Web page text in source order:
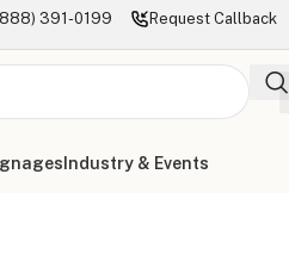
391-0199 Request Callback
Industry & Events